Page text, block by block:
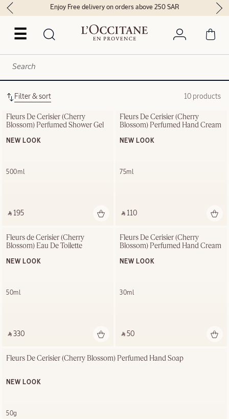
☰
Enjoy Free delivery on orders above 250 SAR
Filter & sort 10 products
Fleurs De Cerisier (Cherry
Blossom) Perfumed Shower Gel
NEW LOOK
500ml
‎ ⃁ 195 ‎
Fleurs De Cerisier (Cherry
Blossom) Perfumed Hand Cream
NEW LOOK
75ml
‎ ⃁ 110 ‎
Fleurs de Cerisier (Cherry
Blossom) Eau De Toilette
NEW LOOK
50ml
‎ ⃁ 330 ‎
Fleurs De Cerisier (Cherry
Blossom) Perfumed Hand Cream
NEW LOOK
30ml
‎ ⃁ 50 ‎
Fleurs De Cerisier (Cherry Blossom) Perfumed Hand Soap
NEW LOOK
50g